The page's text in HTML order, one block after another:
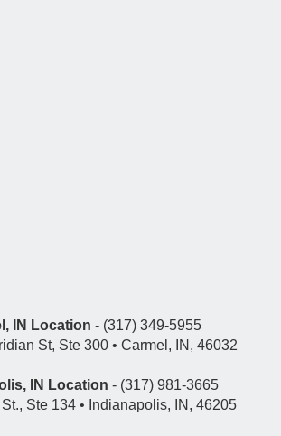
IN Location - (317) 349-5955
St, Ste 300 • Carmel, IN, 46032
IN Location - (317) 981-3665
Ste 134 • Indianapolis, IN, 46205